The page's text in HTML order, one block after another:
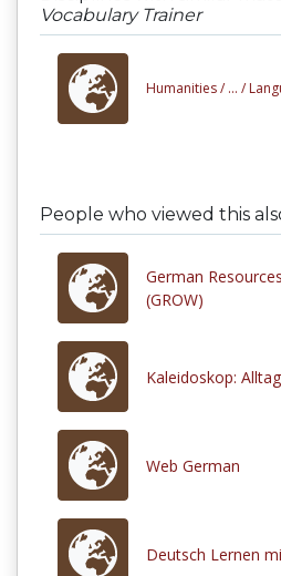
Vocabulary Trainer
Humanities / ... /
People who viewed this
German
(GROW)
Kaleidoskop:
Web German
Deutsch Lernen